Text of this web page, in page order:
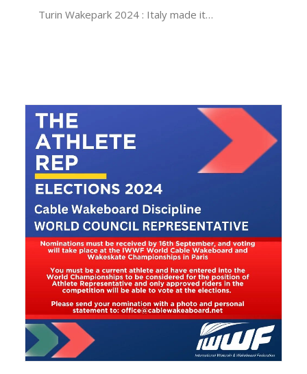
Turin Wakepark 2024 : Italy made it…